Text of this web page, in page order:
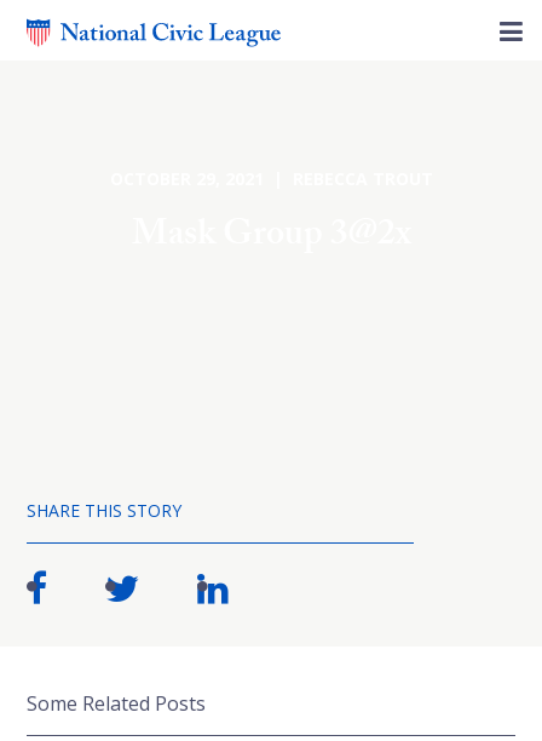
SHARE THIS STORY
Some Related Posts